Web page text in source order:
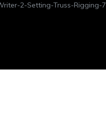
2-Setting-Truss-Rigging-7